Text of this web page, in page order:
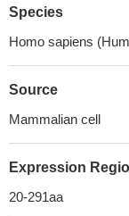
Species
Homo sapiens
Source
Mammalian cell
Expression
20-291aa